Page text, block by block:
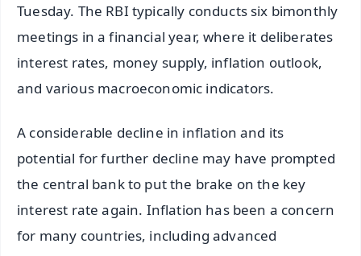
Tuesday. The RBI typically conducts six bimonthly
meetings in a financial year, where it deliberates
interest rates, money supply, inflation outlook,
and various macroeconomic indicators.
A considerable decline in inflation and its
potential for further decline may have prompted
the central bank to put the brake on the key
interest rate again. Inflation has been a concern
for many countries, including advanced